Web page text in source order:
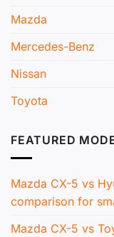
Mazda
Mercedes-Benz
Nissan
Toyota
FEATURED
Mazda CX-5 vs
comparison for
Mazda CX-5 vs